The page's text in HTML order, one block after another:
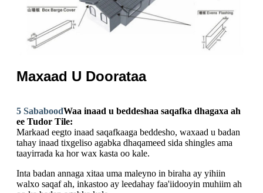
Maxaad U Doorataa
5 SababoodWaa inaad u beddeshaa saqafka dhagaxa ah
ee Tudor Tile:
Markaad eegto inaad saqafkaaga beddesho, waxaad u badan
tahay inaad tixgeliso agabka dhaqameed sida shingles ama
taayirrada ka hor wax kasta oo kale.
Inta badan annaga xitaa uma maleyno in biraha ay yihiin
walxo saqaf ah, inkastoo ay leedahay faa'iidooyin muhiim ah